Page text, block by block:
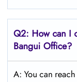
Q2: How can I
Bangui Office?
A: You can